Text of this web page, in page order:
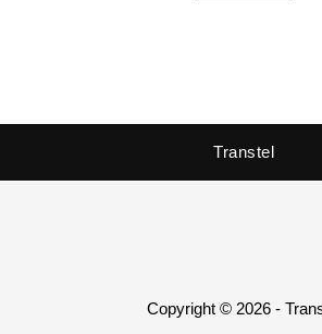
Transtel
Copyright © 2026 -